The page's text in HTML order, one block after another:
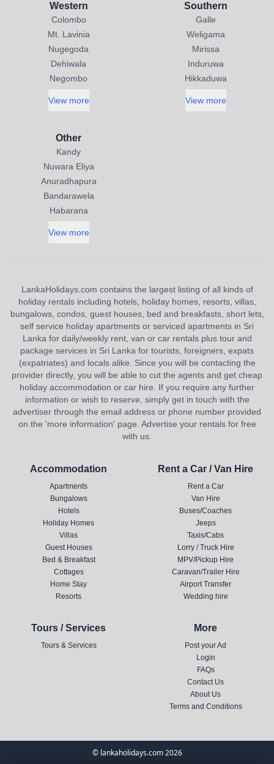
Western
Colombo
Mt. Lavinia
Nugegoda
Dehiwala
Negombo
View more
Southern
Galle
Weligama
Mirissa
Induruwa
Hikkaduwa
View more
Other
Kandy
Nuwara Eliya
Anuradhapura
Bandarawela
Habarana
View more
LankaHolidays.com contains the largest listing of all kinds of
holiday rentals including hotels, holiday homes, resorts, villas,
bungalows, condos, guest houses, bed and breakfasts, short lets,
self service holiday apartments or serviced apartments in Sri
Lanka for daily/weekly rent, van or car rentals plus tour and
package services in Sri Lanka for tourists, foreigners, expats
(expatriates) and locals alike. Since you will be contacting the
provider directly, you will be able to cut the agents and get cheap
holiday accommodation or car hire. If you require any further
information or wish to reserve, simply get in touch with the
advertiser through the email address or phone number provided
on the 'more information' page. Advertise your rentals for free
with us.
Accommodation
Apartments
Bungalows
Hotels
Holiday Homes
Villas
Guest Houses
Bed & Breakfast
Cottages
Home Stay
Resorts
Rent a Car / Van Hire
Rent a Car
Van Hire
Buses/Coaches
Jeeps
Taxis/Cabs
Lorry / Truck Hire
MPV/Pickup Hire
Caravan/Trailer Hire
Airport Transfer
Wedding hire
Tours / Services
Tours & Services
More
Post your Ad
Login
FAQs
Contact Us
About Us
Terms and Conditions
© lankaholidays.com 2026